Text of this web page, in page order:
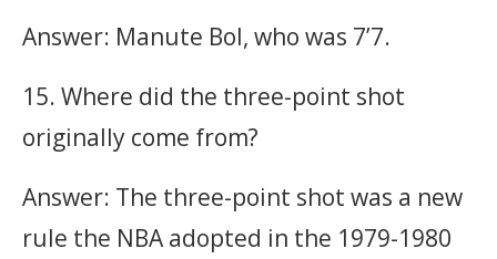
Answer: Manute Bol, who was 7’7.
15. Where did the three-point shot
originally come from?
Answer: The three-point shot was a new
rule the NBA adopted in the 1979-1980